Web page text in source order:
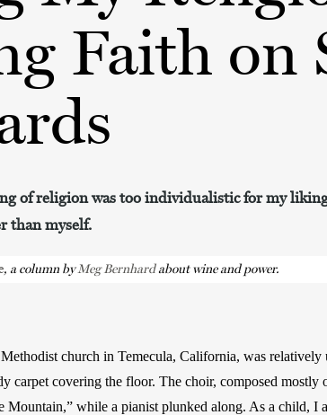
Faith on
of religion was too individualistic for my
than myself.
, a column by Meg Bernhard about wine and power.
church in Temecula, California, was
carpet covering the floor. The choir, composed mostly
Mountain,” while a pianist plunked along. As a child, I